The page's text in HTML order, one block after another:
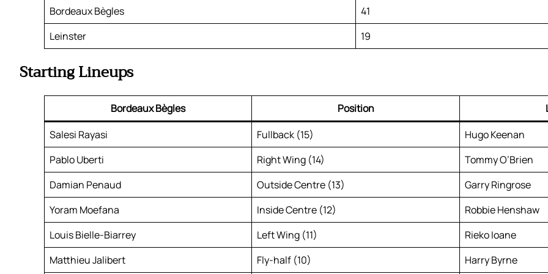
Bordeaux Bègles
41
Leinster
19
Starting Lineups
Bordeaux Bègles Position
Salesi Rayasi
Fullback (15)
Hugo Keenan
Pablo Uberti
Right Wing (14)
Tommy O’Brien
Damian Penaud
Outside Centre (13)
Garry Ringrose
Yoram Moefana
Inside Centre (12)
Robbie Henshaw
Louis Bielle-Biarrey
Left Wing (11)
Rieko Ioane
Matthieu Jalibert
Fly-half (10) Harry Byrne